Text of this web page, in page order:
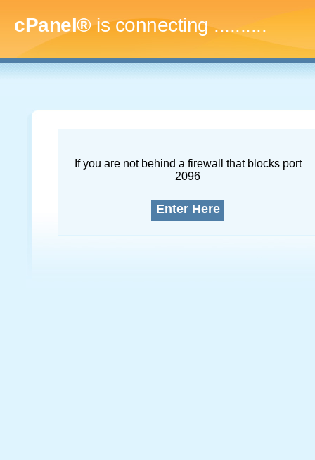
cPanel®is connecting............
If you are not behind a firewall that blocks port
2096
Enter Here